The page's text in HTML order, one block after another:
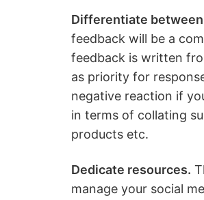
Differentiate
feedback will be a
feedback is written
as priority for
negative reaction if
in terms of collating
products etc.
Dedicate resources.
manage your social